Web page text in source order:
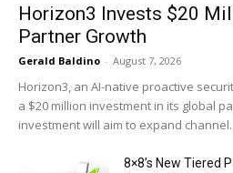
Horizon3 Invests $20
Partner Growth
Gerald Baldino - August 7, 2026
Horizon3, an AI-native proactive
a $20 million investment in its global
investment will aim to expand
8×8’s New Tiered